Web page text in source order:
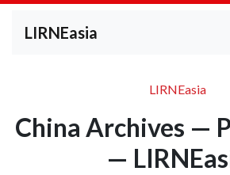
LIRNEasia
LIRNEasia
China Archives —
—